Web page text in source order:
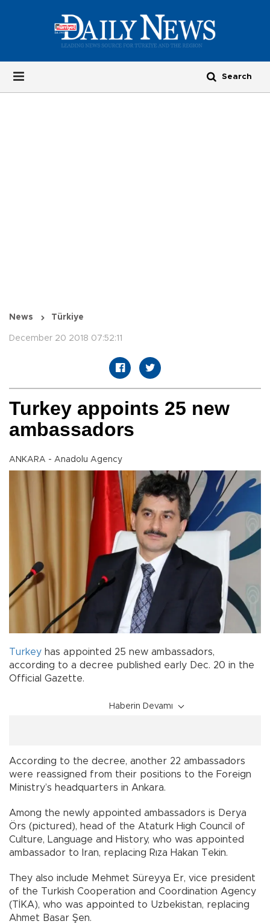
News Türkiye
December 20 2018 07:52:11
Turkey appoints 25 new
ambassadors
ANKARA - Anadolu Agency
Turkey has appointed 25 new ambassadors,
according to a decree published early Dec. 20 in the
Official Gazette.
Haberin Devamı
According to the decree, another 22 ambassadors
were reassigned from their positions to the Foreign
Ministry’s headquarters in Ankara.
Among the newly appointed ambassadors is Derya
Örs (pictured), head of the Ataturk High Council of
Culture, Language and History, who was appointed
ambassador to Iran, replacing Rıza Hakan Tekin.
They also include Mehmet Süreyya Er, vice president
of the Turkish Cooperation and Coordination Agency
(TİKA), who was appointed to Uzbekistan, replacing
Ahmet Basar Şen.